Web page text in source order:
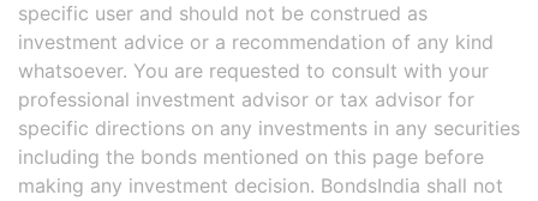
specific user and should not be construed as
investment advice or a recommendation of any kind
whatsoever. You are requested to consult with your
professional investment advisor or tax advisor for
specific directions on any investments in any securities
including the bonds mentioned on this page before
making any investment decision. BondsIndia shall not